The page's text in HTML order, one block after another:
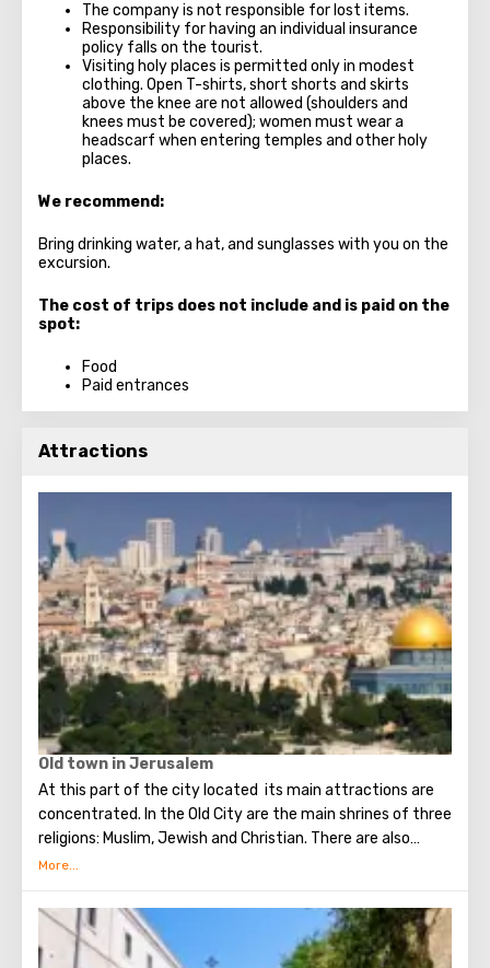
The company is not responsible for lost items.
Responsibility for having an individual insurance
policy falls on the tourist.
Visiting holy places is permitted only in modest
clothing. Open T-shirts, short shorts and skirts
above the knee are not allowed (shoulders and
knees must be covered); women must wear a
headscarf when entering temples and other holy
places.
We recommend:
Bring drinking water, a hat, and sunglasses with you on the
excursion.
The cost of trips does not include and is paid on the
spot:
Food
Paid entrances
Attractions
Old town in Jerusalem
At this part of the city located its main attractions are
concentrated. In the Old City are the main shrines of three
religions: Muslim, Jewish and Christian. There are also
several quarters in which Jews, Arabs, Christians and
Christians, separate services are held for them in temples,
and they live separately. In the Armenian quarter there are
practically no tourist excursions. Everyone can see the